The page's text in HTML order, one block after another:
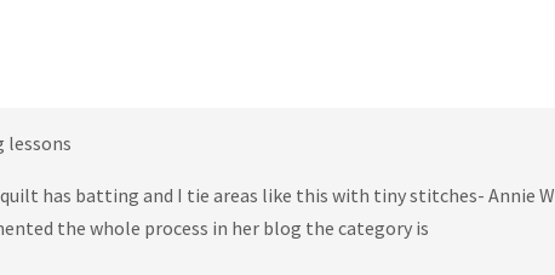
lessons
has batting and I tie areas like this with tiny stitches- Annie W
the whole process in her blog the category is